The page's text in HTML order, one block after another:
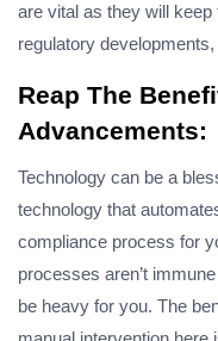
are vital as they will
regulatory
Reap The
Advancements:
Technology can be a
technology that
compliance process for
processes aren’t
be heavy for you. The